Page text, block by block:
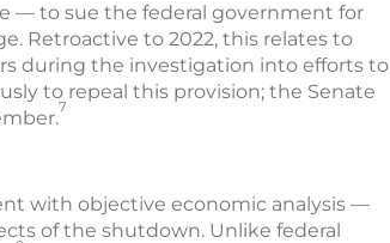
— to sue the federal government for
Retroactive to 2022, this relates to
during the investigation into efforts to
to repeal this provision; the Senate
7
with objective economic analysis —
of the shutdown. Unlike federal